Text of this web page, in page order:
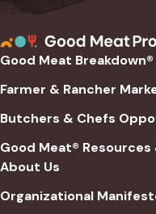
Good Meat Breakdown®
Farmer & Rancher
Butchers & Chefs
Good Meat®
About Us
Organizational